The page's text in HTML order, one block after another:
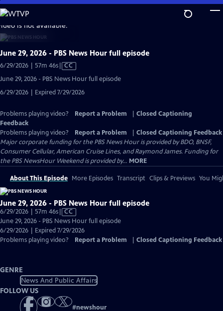
Skip
to
Main
Content
is not available.
June 29, 2026 - PBS News Hour full episode
6/29/2026 | 57m 46sVideo
Captions
CC
June 29, 2026 - PBS News Hour full episode
6/29/2026 | Expired 7/29/2026
Problems playing video? Report a Problem
Closed Captioning
Feedback
Problems playing video?
Report a Problem
Closed Captioning Feedback
Major corporate funding for the PBS News Hour is provided by BDO, BNSF,
Consumer Cellular, American Cruise Lines, and Raymond James. Funding for
the PBS NewsHour Weekend is provided by... MORE
About This Episode More Episodes Transcript Clips & Previews You
June 29, 2026 - PBS News Hour full episode
6/29/2026 | 57m 46sVideo
has
Closed
Captions
CC
June 29, 2026 - PBS News Hour full episode
6/29/2026 | Expired 7/29/2026
Problems playing video?
Report a Problem Closed Captioning Feedback
GENRE
News And Public Affairs
FOLLOW US
#newshour